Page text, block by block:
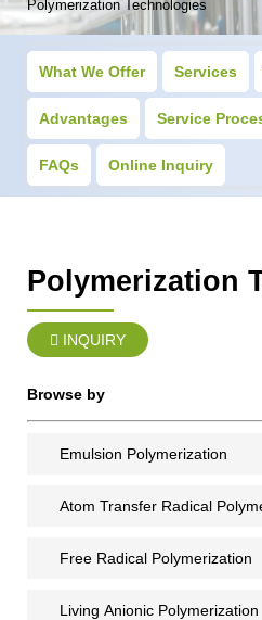
Polymerization Technologies
What We Offer Services
Advantages Service
FAQs Online Inquiry
Polymerization
INQUIRY
Browse by
Emulsion Polymerization
Atom Transfer Radical
Free Radical Polymerization
Living Anionic Polymerization